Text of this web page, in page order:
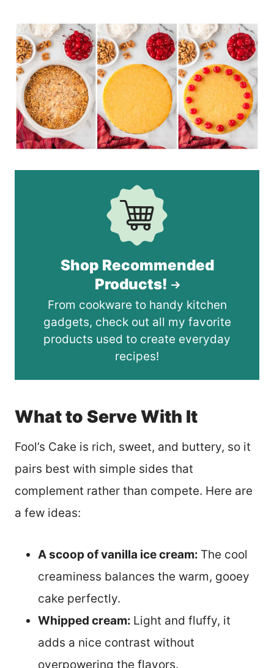
Shop Recommended
Products!
From cookware to handy kitchen
gadgets, check out all my favorite
products used to create everyday
recipes!
What to Serve With It
Fool’s Cake is rich, sweet, and buttery, so it
pairs best with simple sides that
complement rather than compete. Here are
a few ideas:
A scoop of vanilla ice cream: The cool
creaminess balances the warm, gooey
cake perfectly.
Whipped cream: Light and fluffy, it
adds a nice contrast without
overpowering the flavors.